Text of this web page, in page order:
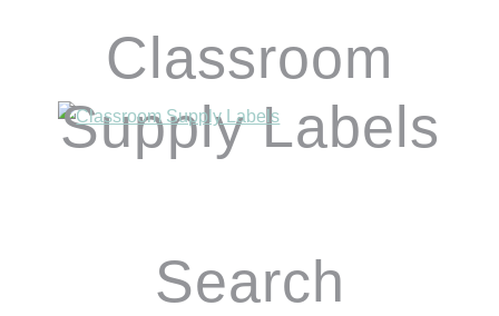
Classroom
Supply Labels
Search